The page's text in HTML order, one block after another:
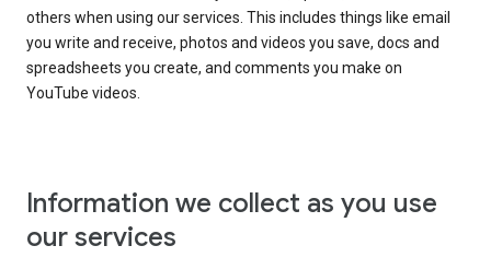
others when using our services. This includes things like email
you write and receive, photos and videos you save, docs and
spreadsheets you create, and comments you make on
YouTube videos.
Information we collect as you use
our services